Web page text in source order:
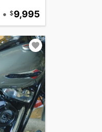
• 9,995